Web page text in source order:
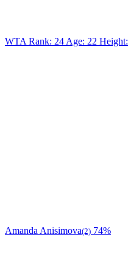
WTA Rank: 24 Age: 22 Height:
Amanda Anisimova(2) 74%